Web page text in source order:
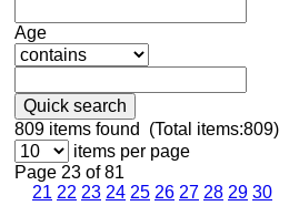
Age
Quick search
809 items found (Total items:809)
items per page
Page 23 of 81
21 22 23 24 25 26 27 28 29 30